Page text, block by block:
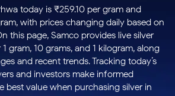
Stocks
to Trade
for 5
Days
Index
to Buy
Today
Stock
Options
to Buy
for 5
Days
Stocks
to Buy
for 3
Months
Stocks
to Buy
for 6
ETFs
for
Long
Term
3 Month
3 Months
a Year
today is ₹259.10 per gram and
with prices changing daily based on
this page, Samco provides live silver
gram, 10 grams, and 1 kilogram, along
and recent trends. Tracking today’s
and investors make informed
best value when purchasing silver in